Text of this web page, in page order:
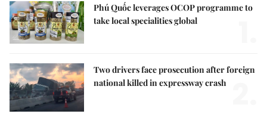
Phú Quốc leverages OCOP programme to
take local specialities global
Two drivers face prosecution after foreign
national killed in expressway crash